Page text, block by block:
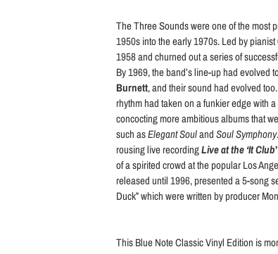
product
to
your
cart
The Three Sounds were one of the most
1950s into the early 1970s. Led by pianist
1958 and churned out a series of
By 1969, the band’s line-up had evolved
Burnett, and their sound had evolved
rhythm had taken on a funkier edge with
concocting more ambitious albums that
such asElegant SoulandSoul Symphony
rousing live recordingLive at the ‘It Club’
of a spirited crowd at the popular Los
released until 1996, presented a 5-song
Duck” which were written by producer
This Blue Note Classic Vinyl Edition is